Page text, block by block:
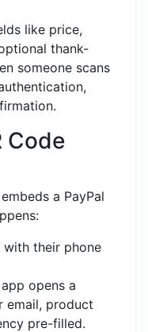
like price,
thank-
someone scans
Code
a PayPal
with their phone
opens a
email, product
pre-filled.